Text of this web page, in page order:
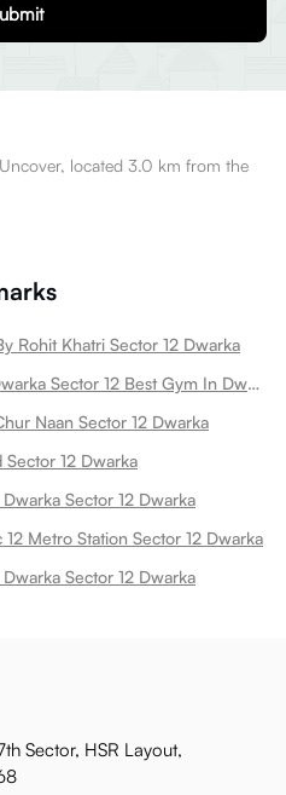
located 3.0 km from the
Rohit Khatri Sector 12 Dwarka
Room for rent near Cult Gym Dwarka Sector 12 Best Gym In Dwarka New Sector 12 Dwarka
Naan Sector 12 Dwarka
12 Dwarka
Sector 12 Dwarka
Metro Station Sector 12 Dwarka
Sector 12 Dwarka
Sector, HSR Layout,